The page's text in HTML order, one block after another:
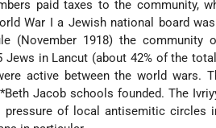
paid taxes to the community,
War I a Jewish national board
(November 1918) the community
in Lancut (about 42% of the
active between the world wars.
*Beth Jacob schools founded. The
pressure of local antisemitic circles